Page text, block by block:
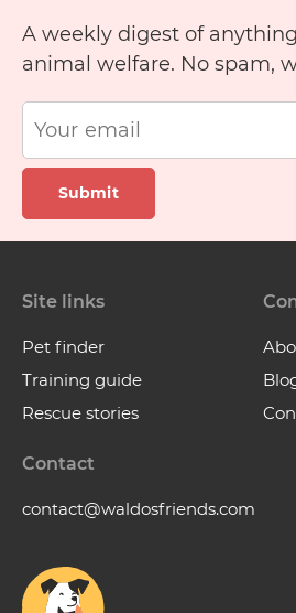
A weekly digest of
animal welfare. No spam,
Submit
Site links
Pet finder
Training guide
Rescue stories
Contact
contact@waldosfriends.com